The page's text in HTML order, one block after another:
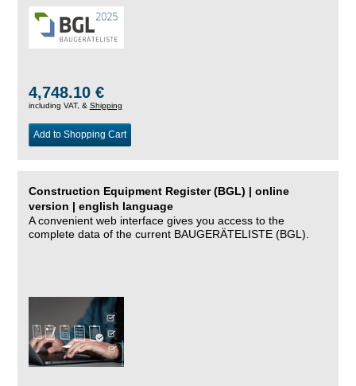
4,748.10 €
including VAT, & Shipping
Add to Shopping Cart
Construction Equipment Register (BGL) | online
version | english language
A convenient web interface gives you access to the
complete data of the current BAUGERÄTELISTE (BGL).